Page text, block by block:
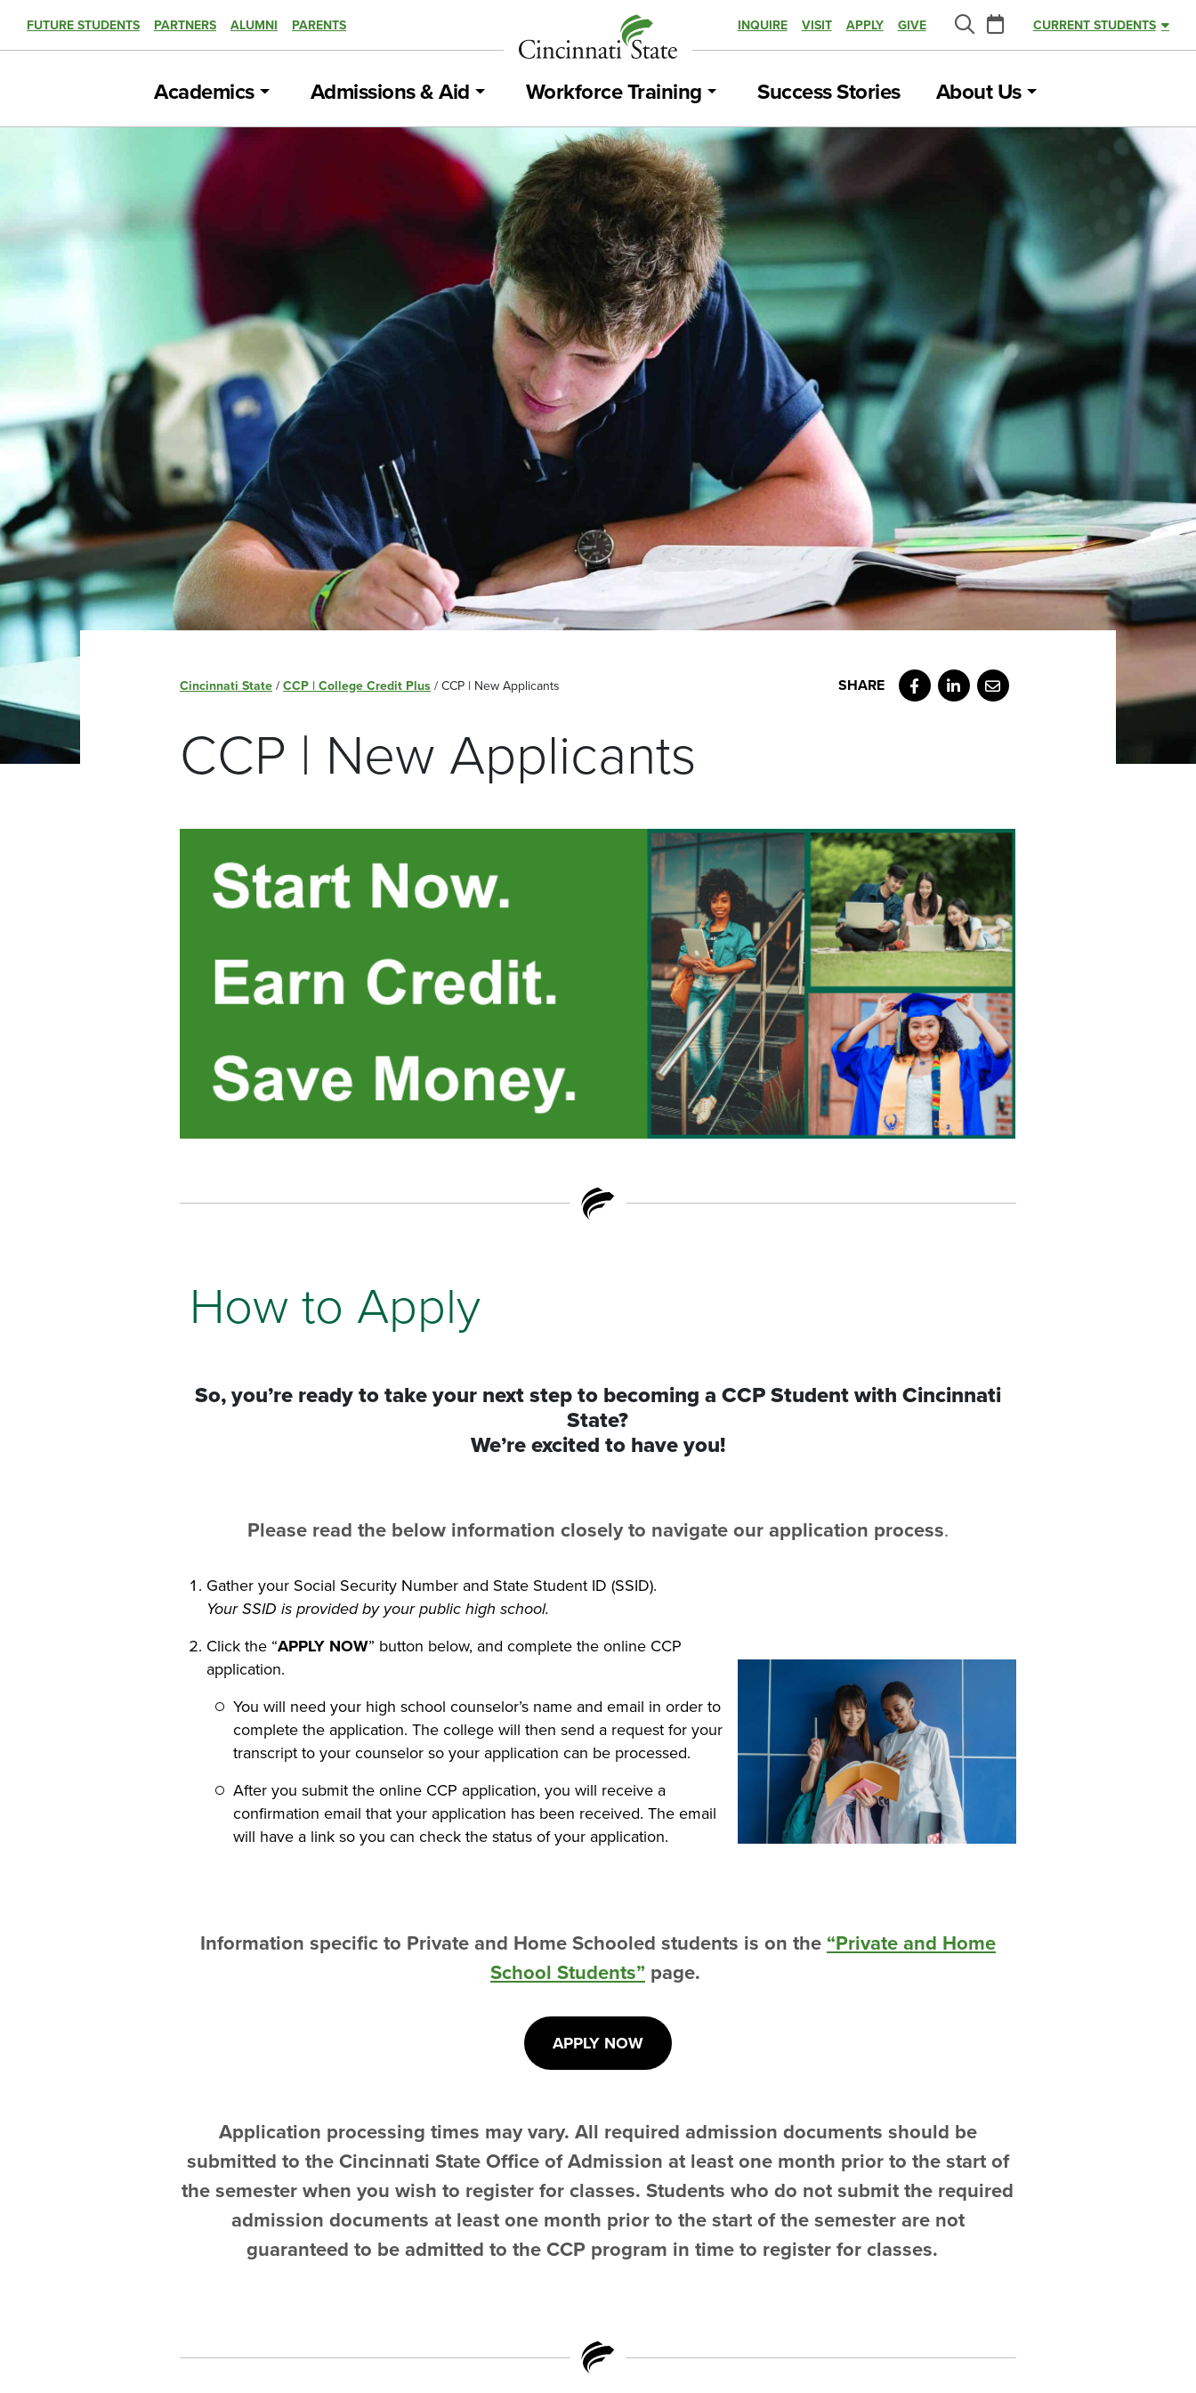
FUTURE STUDENTS PARTNERS ALUMNI PARENTS INQUIRE VISIT APPLY GIVE
Search
Calendar
CURRENT STUDENTS
Academics Admissions & Aid Workforce Training Success Stories About Us
Cincinnati State / CCP | College Credit Plus / CCP | New Applicants Facebook
LinkedIn
Email
CCP | New Applicants
How to Apply
So, you’re ready to take your next step to becoming a CCP Student with Cincinnati
State?
We’re excited to have you!
Please read the below information closely to navigate our application process.
Gather your Social Security Number and State Student ID (SSID).
Your SSID is provided by your public high school.
Click the “APPLY NOW” button below, and complete the online CCP
application.
You will need your high school counselor’s name and email in order to
complete the application. The college will then send a request for your
transcript to your counselor so your application can be processed.
After you submit the online CCP application, you will receive a
confirmation email that your application has been received. The email
will have a link so you can check the status of your application.
Information specific to Private and Home Schooled students is on the “Private and Home
School Students”page.
APPLY NOW
Application processing times may vary. All required admission documents should be
submitted to the Cincinnati State Office of Admission at least one month prior to the start of
the semester when you wish to register for classes. Students who do not submit the required
admission documents at least one month prior to the start of the semester are not
guaranteed to be admitted to the CCP program in time to register for classes.